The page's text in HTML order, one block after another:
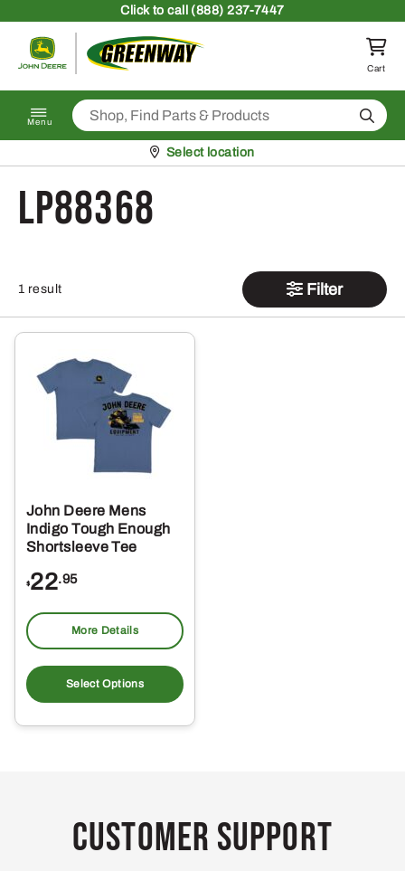
Clickto call (888) 237-7447
Return to homepage
Cart
Menu Search
Pickup at
Select location
LP88368
1 result Filter
John Deere Mens
Indigo Tough Enough
Shortsleeve Tee
$22.95
More Details
Select Options
product
multiple
may
be
Customer Support